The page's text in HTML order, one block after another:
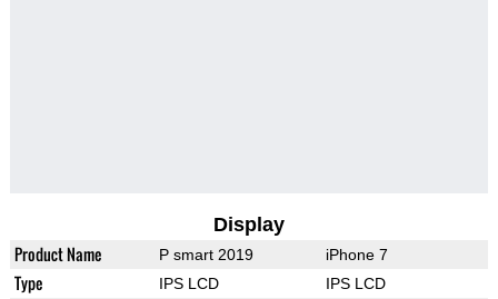
Display
Product Name P smart 2019 iPhone 7
Type IPS LCD IPS LCD